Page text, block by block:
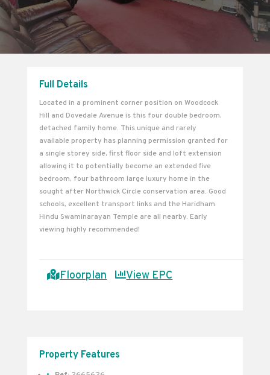
Full Details
Located in a prominent corner position on Woodcock
Hill and Dovedale Avenue is this four double bedroom,
detached family home. This unique and rarely
available property has planning permission granted for
a single storey side, first floor side and loft extension
allowing it to potentially become an extended five
bedroom, four bathroom large luxury home in the
sought after Northwick Circle conservation area. Good
schools, excellent transport links and the Haridham
Hindu Swaminarayan Temple are all nearby. Early
viewing highly recommended!
Floorplan View EPC
Property Features